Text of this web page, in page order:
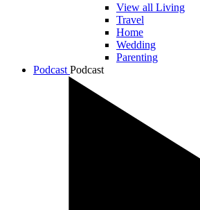
View all Living
Travel
Home
Wedding
Parenting
Podcast Podcast